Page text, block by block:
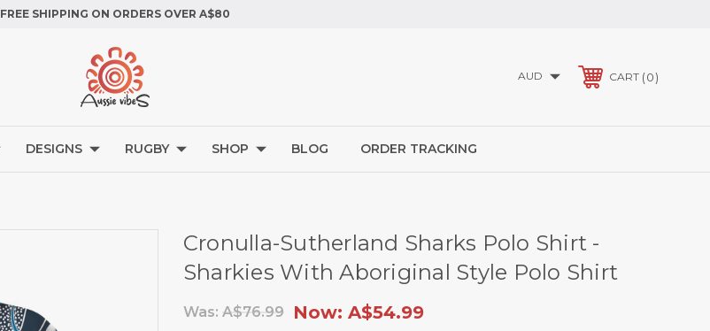
FREE SHIPPING ON ORDERS OVER A$80
AUD CART 0
DESIGNS RUGBY SHOP BLOG ORDER TRACKING
Cronulla-Sutherland Sharks Polo Shirt -
Sharkies With Aboriginal Style Polo Shirt
Was: A$76.99 Now: A$54.99